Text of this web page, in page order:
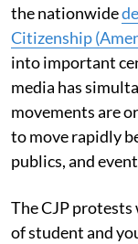
the nationwide
Citizenship
into important
media has
movements are
to move rapidly
publics, and
The CJP
of student and